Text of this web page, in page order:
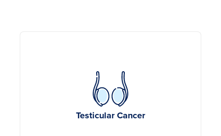
Testicular Cancer